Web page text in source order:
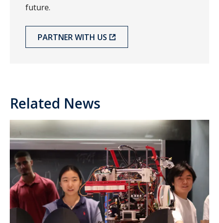
future.
PARTNER WITH US
Related News